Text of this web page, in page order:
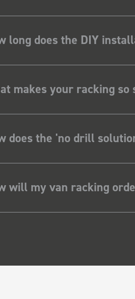
long does the DIY
makes your racking so
does the 'no drill
will my van racking